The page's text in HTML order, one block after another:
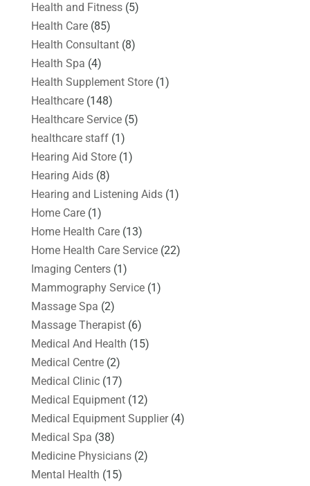
Health and Fitness(5)
Health Care(85)
Health Consultant(8)
Health Spa (4)
Health Supplement Store(1)
Healthcare(148)
Healthcare Service(5)
healthcare staff(1)
Hearing Aid Store(1)
Hearing Aids(8)
Hearing and Listening Aids(1)
Home Care(1)
Home Health Care(13)
Home Health Care Service(22)
Imaging Centers(1)
Mammography Service(1)
Massage Spa (2)
Massage Therapist(6)
Medical And Health (15)
Medical Centre(2)
Medical Clinic(17)
Medical Equipment(12)
Medical Equipment Supplier(4)
Medical Spa (38)
Medicine Physicians(2)
Mental Health (15)